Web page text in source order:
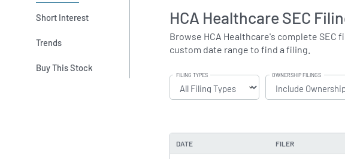
Short Interest
Trends
Buy This Stock
HCA Healthcare SEC
Browse HCA Healthcare's complete SEC
custom date range to find a filing.
FILING TYPES OWNERSHIP FILINGS
DATE FILER